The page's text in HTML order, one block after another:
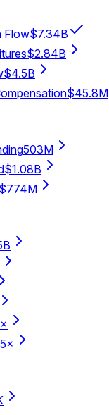
Flow$7.34B
$2.84B
$4.5B
$45.8M
503M
$1.08B
$774M